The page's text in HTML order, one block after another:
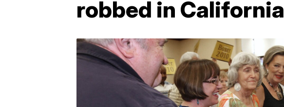
robbed in California